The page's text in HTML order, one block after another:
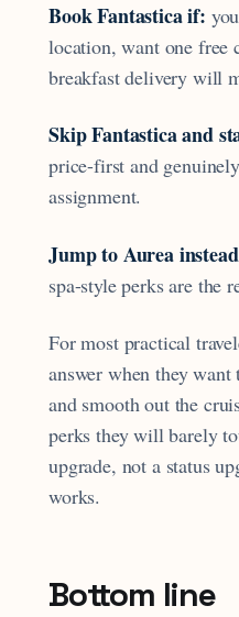
Book Fantastica if:
location, want one free
breakfast delivery will
Skip Fantastica and
price-first and
assignment.
Jump to Aurea
spa-style perks are the
For most practical
answer when they
and smooth out the
perks they will barely
upgrade, not a status
works.
Bottom line